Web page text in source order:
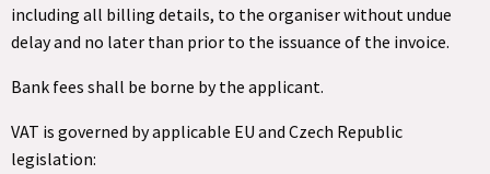
including all billing details, to the organiser without undue
delay and no later than prior to the issuance of the invoice.
Bank fees shall be borne by the applicant.
VAT is governed by applicable EU and Czech Republic
legislation: